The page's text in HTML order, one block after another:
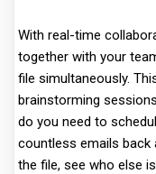
With real-time
together with your
file simultaneously.
brainstorming
do you need to
countless emails back
the file, see who else